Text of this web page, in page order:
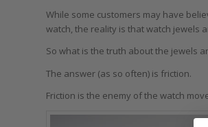
While some customers may have
watch, the reality is that watch jewels
So what is the truth about the jewels
The answer (as so often) is friction.
Friction is the enemy of the watch